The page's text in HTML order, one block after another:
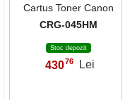
Cartus Toner Canon
CRG-045HM
Stoc depozit
43076 Lei